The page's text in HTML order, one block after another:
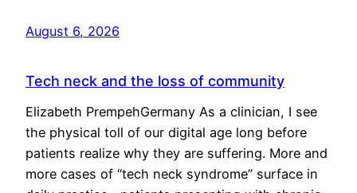
August 6, 2026
Tech neck and the loss of community
Elizabeth PrempehGermany As a clinician, I see
the physical toll of our digital age long before
patients realize why they are suffering. More and
more cases of “tech neck syndrome” surface in